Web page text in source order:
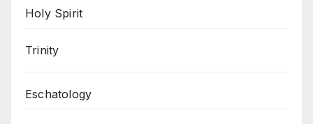
Holy Spirit
Trinity
Eschatology